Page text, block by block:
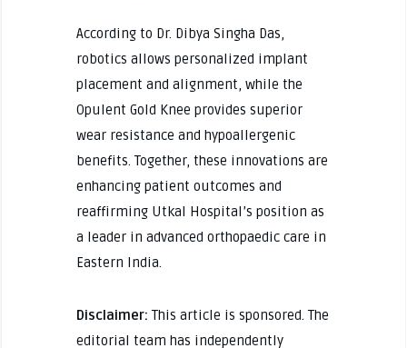
According to Dr. Dibya Singha Das,
robotics allows personalized implant
placement and alignment, while the
Opulent Gold Knee provides superior
wear resistance and hypoallergenic
benefits. Together, these innovations are
enhancing patient outcomes and
reaffirming Utkal Hospital’s position as
a leader in advanced orthopaedic care in
Eastern India.
Disclaimer: This article is sponsored. The
editorial team has independently